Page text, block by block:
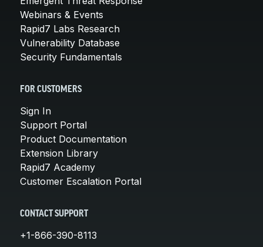
Webinars & Events
Rapid7 Labs Research
Vulnerability Database
Security Fundamentals
FOR CUSTOMERS
Sign In
Support Portal
Product Documentation
Extension Library
Rapid7 Academy
Customer Escalation Portal
CONTACT SUPPORT
+1-866-390-8113